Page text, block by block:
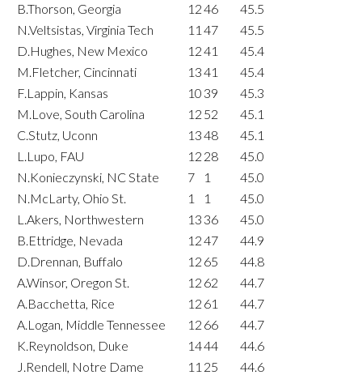
B.Thorson, Georgia
1246
45.5
N.Veltsistas, Virginia Tech
11 47
45.5
D.Hughes, New Mexico
1241
45.4
M.Fletcher, Cincinnati
1341
45.4
F.Lappin, Kansas
10 39
45.3
M.Love, South Carolina
12 52
45.1
C.Stutz, Uconn
1348
45.1
L.Lupo, FAU
12 28
45.0
N.Konieczynski, NC State
7 1
45.0
N.McLarty, Ohio St.
1 1
45.0
L.Akers, Northwestern
13 36
45.0
B.Ettridge, Nevada
1247
44.9
D.Drennan, Buffalo
12 65
44.8
A.Winsor, Oregon St.
12 62
44.7
A.Bacchetta, Rice
12 61
44.7
A.Logan, Middle Tennessee
12 66
44.7
K.Reynoldson, Duke
1444
44.6
J.Rendell, Notre Dame
11 25
44.6